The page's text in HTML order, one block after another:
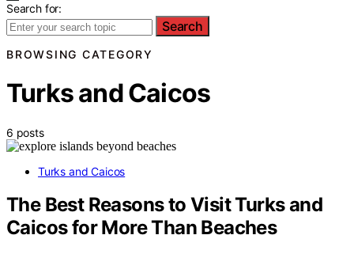
Search for:
Search
BROWSING CATEGORY
Turks and Caicos
6 posts
Turks and Caicos
The Best Reasons to Visit Turks and
Caicos for More Than Beaches